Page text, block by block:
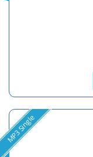
MP3 Single